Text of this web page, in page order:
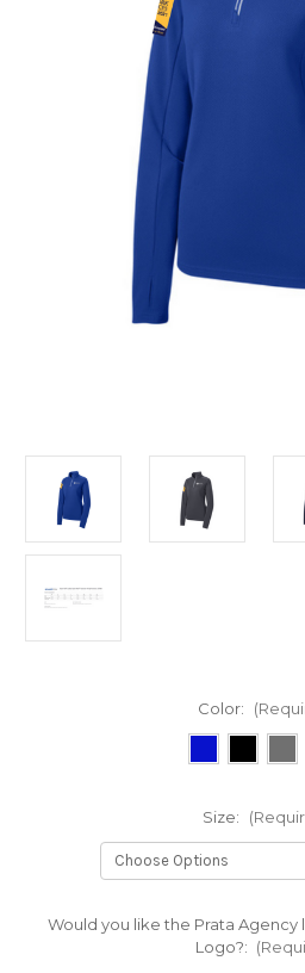
Color:
Size:
Would you like the Prata Agency
Logo?: